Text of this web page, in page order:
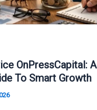
OnPressCapital: A
To Smart Growth